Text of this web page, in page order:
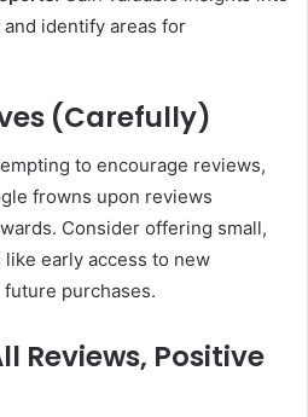
identify areas for
(Carefully)
to encourage reviews,
frowns upon reviews
Consider offering small,
early access to new
purchases.
Reviews, Positive